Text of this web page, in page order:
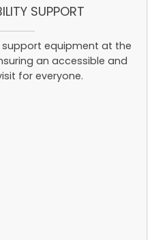
SUPPORT
support equipment at the
an accessible and
for everyone.